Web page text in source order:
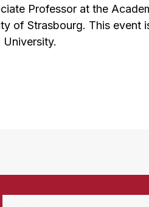
Professor at the
of Strasbourg. This event
University.